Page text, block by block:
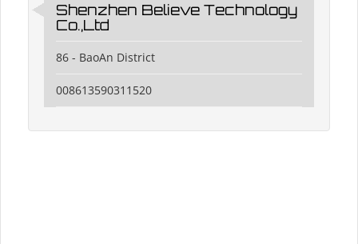
Shenzhen Believe Technology
Co.,Ltd
86 - BaoAn District
008613590311520